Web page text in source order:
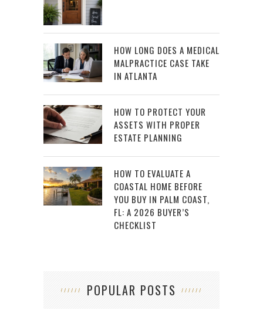
HOW LONG DOES A MEDICAL
MALPRACTICE CASE TAKE
IN ATLANTA
HOW TO PROTECT YOUR
ASSETS WITH PROPER
ESTATE PLANNING
HOW TO EVALUATE A
COASTAL HOME BEFORE
YOU BUY IN PALM COAST,
FL: A 2026 BUYER’S
CHECKLIST
POPULAR POSTS